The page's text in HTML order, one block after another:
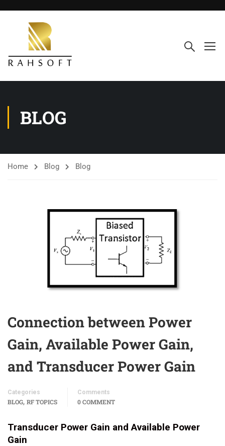
BLOG
Home Blog Blog
Connection between Power
Gain, Available Power Gain,
and Transducer Power Gain
Categories
BLOG, RF TOPICS
Comments
0 COMMENT
Transducer Power Gain and Available Power
Gain